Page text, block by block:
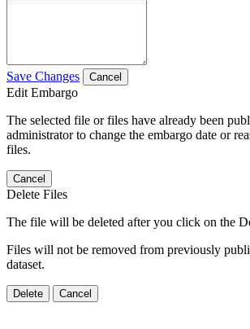
Save Changes Cancel
Edit Embargo
The selected file or files have already been
administrator to change the embargo date or
files.
Cancel
Delete Files
The file will be deleted after you click on the
Files will not be removed from previously
dataset.
Delete Cancel